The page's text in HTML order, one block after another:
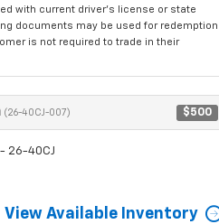
with current driver's license or state
documents may be used for redemption
is not required to trade in their
(26-40CJ-007) $500
26-40CJ
View Available Inventory